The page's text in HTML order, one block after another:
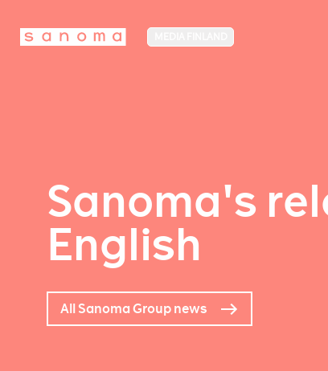
Sanoma's
English
All Sanoma Group news